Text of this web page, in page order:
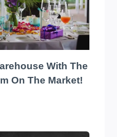
With The
On The Market!